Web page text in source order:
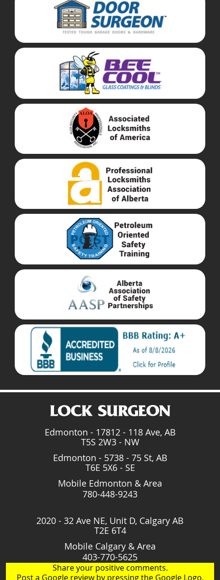
Edmonton - 17812 - 118 Ave, AB
T5S 2W3 - NW
Edmonton - 5738 - 75 St, AB
T6E 5X6 - SE
Mobile Edmonton & Area
780-448-9243
2020 - 32 Ave NE, Unit D, Calgary AB
T2E 6T4
Mobile Calgary & Area
403-770-5625
Share your positive comments.
Post a Google review by pressing the Google Logo.